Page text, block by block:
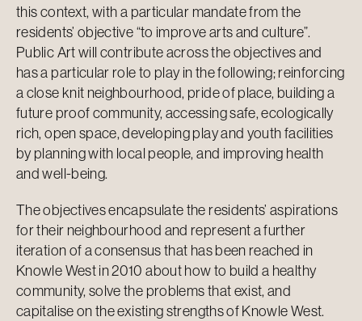
this context, with a particular mandate from the
residents’ objective “to improve arts and culture”.
Public Art will contribute across the objectives and
has a particular role to play in the following; reinforcing
a close knit neighbourhood, pride of place, building a
future proof community, accessing safe, ecologically
rich, open space, developing play and youth facilities
by planning with local people, and improving health
and well-being.
The objectives encapsulate the residents’ aspirations
for their neighbourhood and represent a further
iteration of a consensus that has been reached in
Knowle West in 2010 about how to build a healthy
community, solve the problems that exist, and
capitalise on the existing strengths of Knowle West.